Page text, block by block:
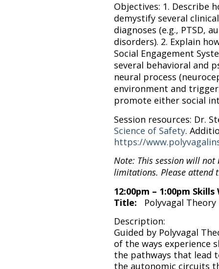
Objectives: 1. Describe
demystify several
diagnoses (e.g., PTSD,
disorders). 2. Explain
Social Engagement
several behavioral and
neural process
environment and
promote either social
Session resources: Dr.
Science of Safety.
https://
Note: This session will
limitations. Please attend
12:00pm – 1:00pm
Title: Polyvagal
Description:
Guided by Polyvagal
of the ways experience
the pathways that lead
the autonomic circuits